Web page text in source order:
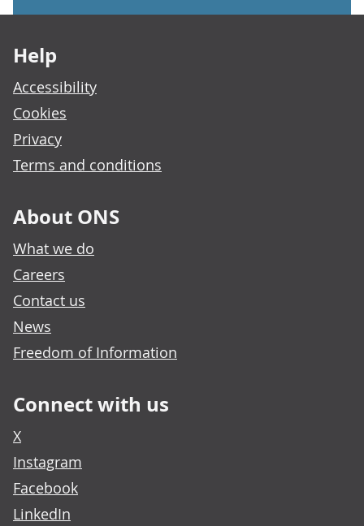
Help
Accessibility
Cookies
Privacy
Terms and conditions
About ONS
What we do
Careers
Contact us
News
Freedom of Information
Connect with us
X
Instagram
Facebook
LinkedIn